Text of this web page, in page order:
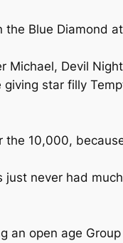
the Blue Diamond
Michael, Devil
star filly
the 10,000,
just never had
an open age